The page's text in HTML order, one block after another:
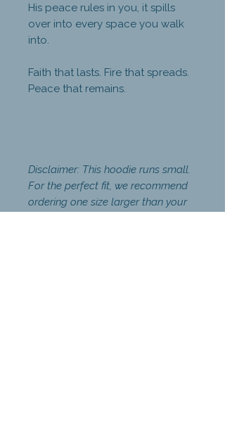
His peace rules in you, it spills
over into every space you walk
into.
Faith that lasts. Fire that spreads.
Peace that remains.
Disclaimer: This hoodie runs small.
For the perfect fit, we recommend
ordering one size larger than your